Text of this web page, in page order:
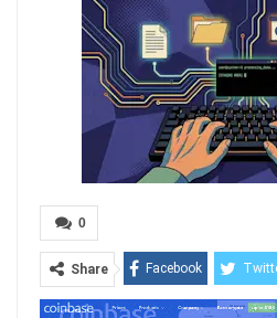
0
Share Facebook
ReddIt